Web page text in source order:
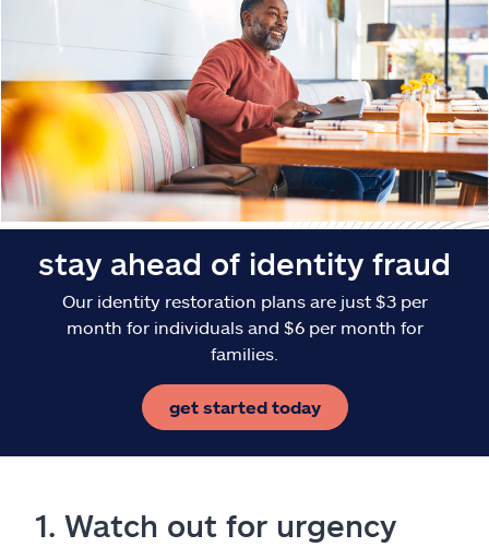
stay ahead of identity fraud
Our identity restoration plans are just $3 per
month for individuals and $6 per month for
families.
get started today
1. Watch out for urgency